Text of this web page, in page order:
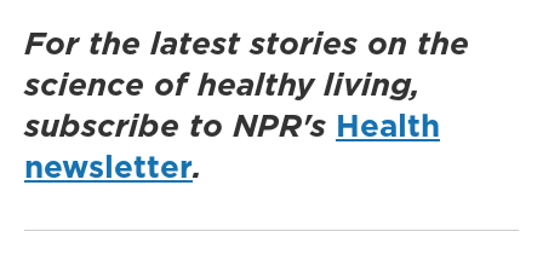
For the latest stories on the
science of healthy living,
subscribe to NPR's Health
newsletter.